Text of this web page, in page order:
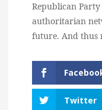
Republican
authoritarian
future. And thus
Twitter